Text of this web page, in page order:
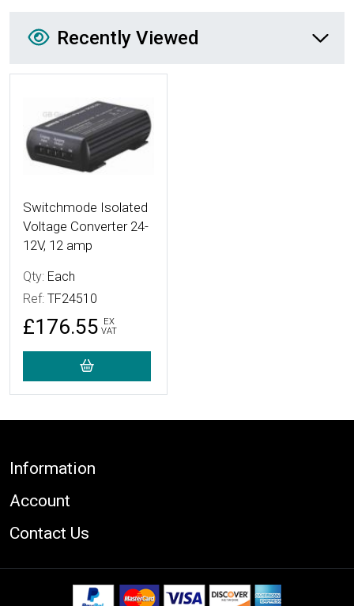
Recently Viewed
Recently Viewed
Switchmode Isolated
Voltage Converter 24-
12V, 12 amp
Qty: Each
Ref: TF24510
£176.55
EX
VAT
Footer
Information
Account
Contact Us